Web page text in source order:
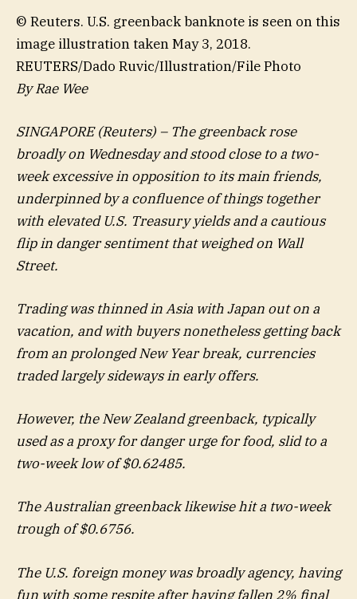
© Reuters. U.S. greenback banknote is seen on this
image illustration taken May 3, 2018.
REUTERS/Dado Ruvic/Illustration/File Photo
By Rae Wee
SINGAPORE (Reuters) – The greenback rose
broadly on Wednesday and stood close to a two-
week excessive in opposition to its main friends,
underpinned by a confluence of things together
with elevated U.S. Treasury yields and a cautious
flip in danger sentiment that weighed on Wall
Street.
Trading was thinned in Asia with Japan out on a
vacation, and with buyers nonetheless getting back
from an prolonged New Year break, currencies
traded largely sideways in early offers.
However, the New Zealand greenback, typically
used as a proxy for danger urge for food, slid to a
two-week low of $0.62485.
The Australian greenback likewise hit a two-week
trough of $0.6756.
The U.S. foreign money was broadly agency, having
fun with some respite after having fallen 2% final